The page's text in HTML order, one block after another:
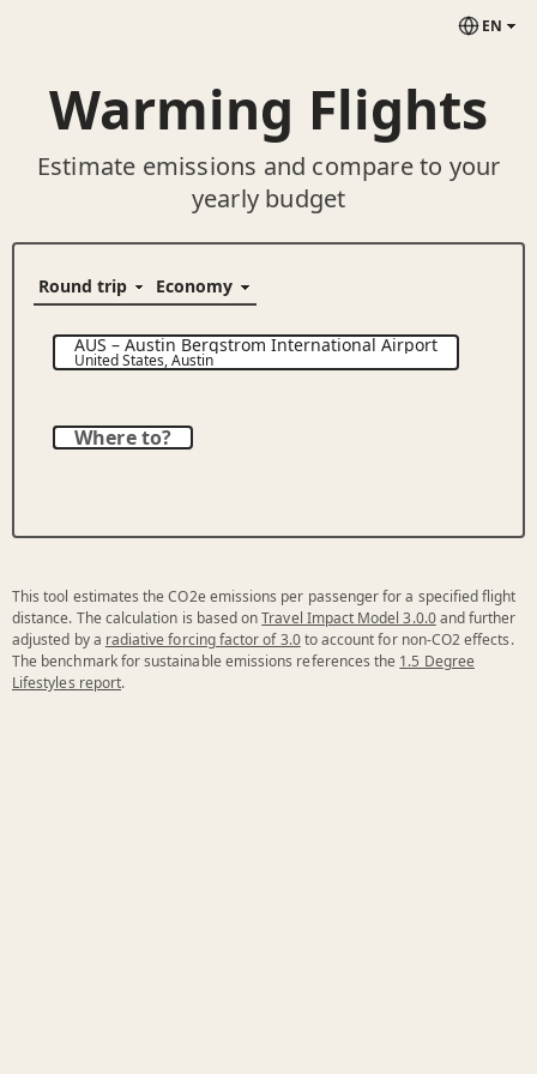
EN
Warming Flights
Estimate emissions and compare to your
yearly budget
AUS–Austin Bergstrom International Airport
United States,Austin
Where to?
This tool estimates the CO2e emissions per passenger for a specified flight
distance. The calculation is based onTravel Impact Model 3.0.0and further
adjusted by a radiative forcing factor of 3.0to account for non-CO2 effects.
The benchmark for sustainable emissions references the 1.5 Degree
Lifestyles report.